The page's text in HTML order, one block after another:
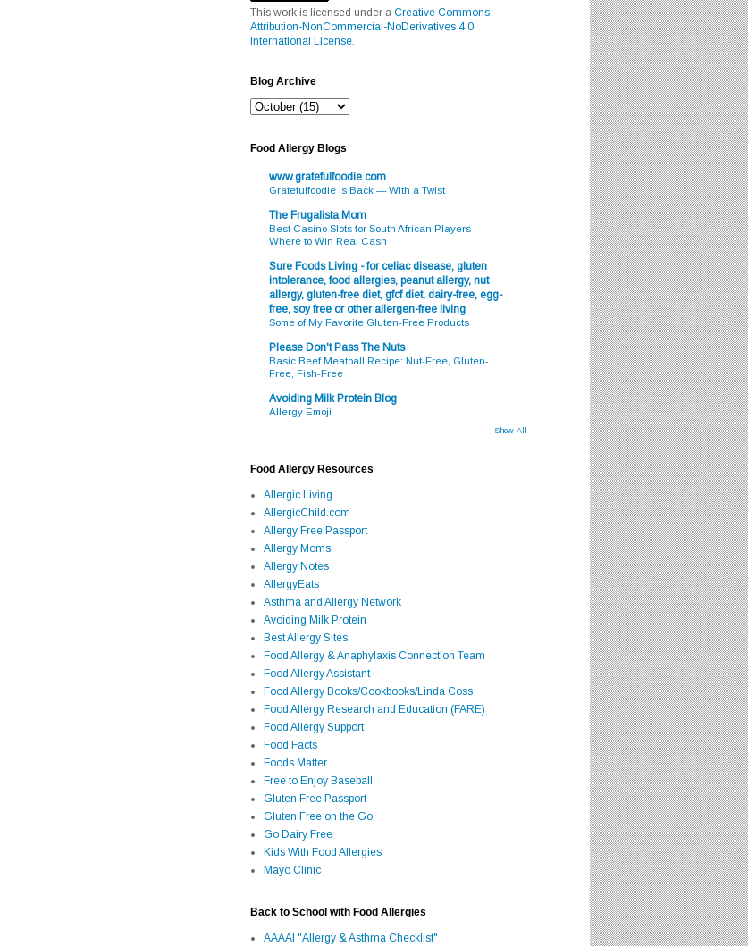
This work is licensed under a Creative Commons
Attribution-NonCommercial-NoDerivatives 4.0
International License.
Blog Archive
Food Allergy Blogs
www.gratefulfoodie.com
Gratefulfoodie Is Back — With a Twist
The Frugalista Mom
Best Casino Slots for South African Players –
Where to Win Real Cash
Sure Foods Living - for celiac disease, gluten
intolerance, food allergies, peanut allergy, nut
allergy, gluten-free diet, gfcf diet, dairy-free, egg-
free, soy free or other allergen-free living
Some of My Favorite Gluten-Free Products
Please Don't Pass The Nuts
Basic Beef Meatball Recipe: Nut-Free, Gluten-
Free, Fish-Free
Avoiding Milk Protein Blog
Allergy Emoji
Show All
Food Allergy Resources
Allergic Living
AllergicChild.com
Allergy Free Passport
Allergy Moms
Allergy Notes
AllergyEats
Asthma and Allergy Network
Avoiding Milk Protein
Best Allergy Sites
Food Allergy & Anaphylaxis Connection Team
Food Allergy Assistant
Food Allergy Books/Cookbooks/Linda Coss
Food Allergy Research and Education (FARE)
Food Allergy Support
Food Facts
Foods Matter
Free to Enjoy Baseball
Gluten Free Passport
Gluten Free on the Go
Go Dairy Free
Kids With Food Allergies
Mayo Clinic
Back to School with Food Allergies
AAAAI "Allergy & Asthma Checklist"